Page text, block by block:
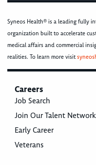
Syneos Health® is a leading fully
organization built to accelerate
medical affairs and commercial
realities. To learn more visit
Careers
Job Search
Join Our Talent Network
Early Career
Veterans